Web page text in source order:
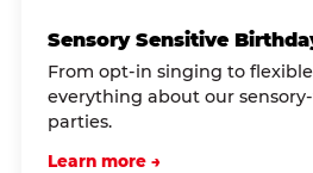
Sensory Sensitive
From opt-in singing to
everything about our
parties.
Learn more →